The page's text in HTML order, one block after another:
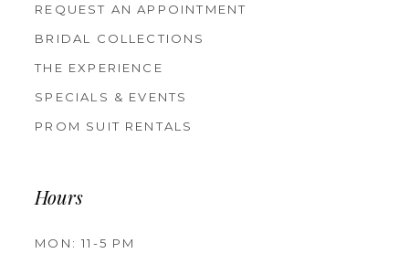
REQUEST AN APPOINTMENT
BRIDAL COLLECTIONS
THE EXPERIENCE
SPECIALS & EVENTS
PROM SUIT RENTALS
Hours
MON: 11-5 PM